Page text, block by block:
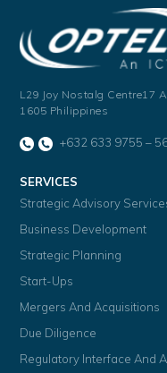
L29 Joy Nostalg Centre17
1605 Philippines
+632 633 9755 –
SERVICES
Strategic Advisory
Business Development
Strategic Planning
Start-Ups
Mergers And Acquisitions
Due Diligence
Regulatory Interface And